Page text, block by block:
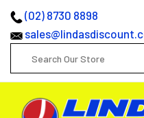
(02) 8730 8898